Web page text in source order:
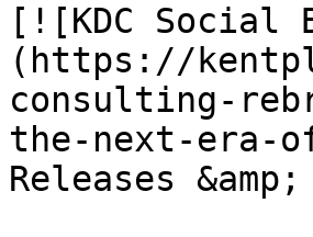
[![KDC Social
(https://
consulting-
the-next-era-
Releases